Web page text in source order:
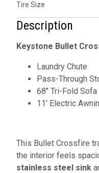
Tire Size
Description
Keystone Bullet
Laundry Chute
Pass-Through
68" Tri-Fold Sofa
11' Electric
This Bullet Crossfire
the interior feels
stainless steel sink